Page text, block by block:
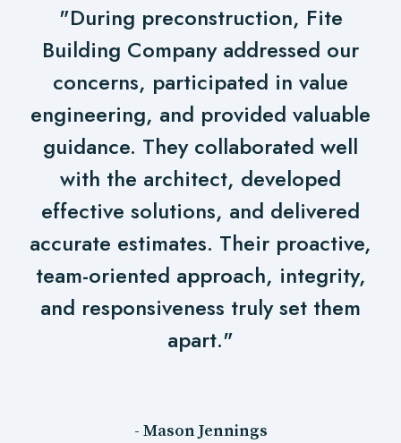
"During preconstruction, Fite
Building Company addressed our
concerns, participated in value
engineering, and provided valuable
guidance. They collaborated well
with the architect, developed
effective solutions, and delivered
accurate estimates. Their proactive,
team-oriented approach, integrity,
and responsiveness truly set them
apart."
- Mason Jennings